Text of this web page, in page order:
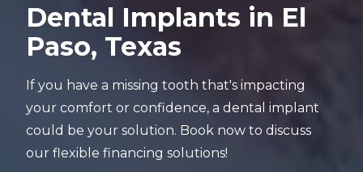
Dental Implants in El
Paso, Texas
If you have a missing tooth that's impacting
your comfort or confidence, a dental implant
could be your solution. Book now to discuss
our flexible financing solutions!